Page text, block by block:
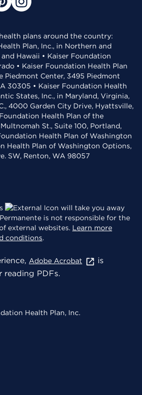
plans around the country:
Plan, Inc., in Northern and
Hawaii • Kaiser Foundation
• Kaiser Foundation Health Plan
Piedmont Center, 3495 Piedmont
30305 • Kaiser Foundation Health
States, Inc., in Maryland, Virginia,
4000 Garden City Drive, Hyattsville,
Health Plan of the
St., Suite 100, Portland,
Health Plan of Washington
Health Plan of Washington Options,
SW, Renton, WA 98057
will take you away
is not responsible for the
external websites. Learn more
conditions.
Adobe Acrobat
is
reading PDFs.
Health Plan, Inc.